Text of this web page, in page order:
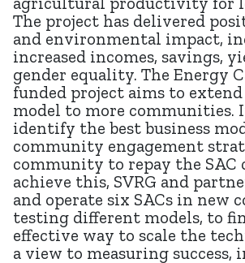
The project has delivered
and environmental impact,
increased incomes, savings,
gender equality. The Energy
funded project aims to extend
model to more communities.
identify the best business
community engagement
community to repay the SAC
achieve this, SVRG and
and operate six SACs in new
testing different models, to
effective way to scale the
a view to measuring success,